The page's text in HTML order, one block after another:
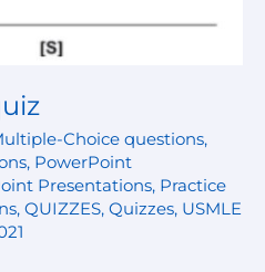
Choice questions,
, PowerPoint
Presentations, Practice
, QUIZZES, Quizzes, USMLE